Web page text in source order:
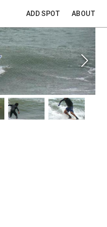
ADD SPOT ABOUT